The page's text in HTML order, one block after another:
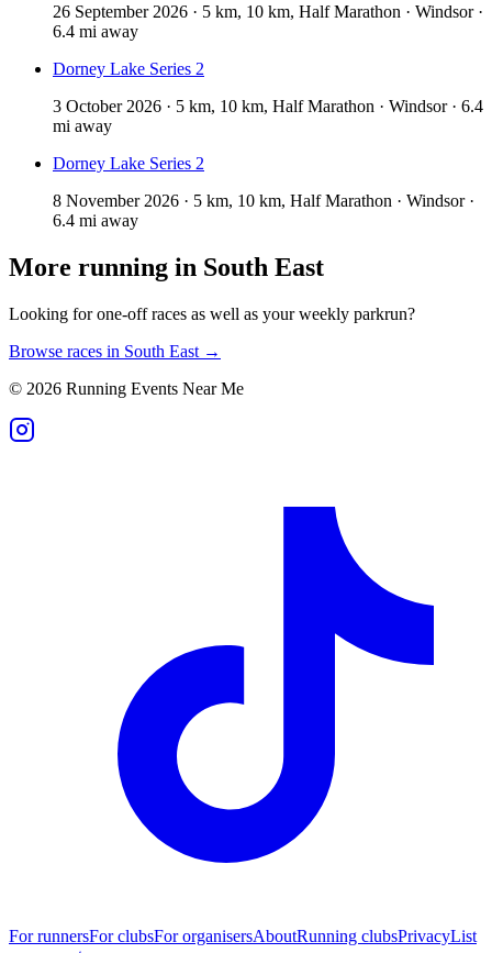
26 September 2026 · 5 km, 10 km, Half Marathon · Windsor ·
6.4 mi away
Dorney Lake Series 2
3 October 2026 · 5 km, 10 km, Half Marathon · Windsor · 6.4
mi away
Dorney Lake Series 2
8 November 2026 · 5 km, 10 km, Half Marathon · Windsor ·
6.4 mi away
More running in South East
Looking for one-off races as well as your weekly parkrun?
Browse races in South East →
© 2026 Running Events Near Me
For runnersFor clubsFor organisersAboutRunning clubsPrivacyList